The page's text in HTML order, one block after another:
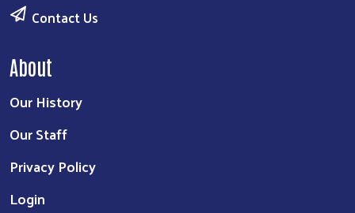
Contact Us
About
Our History
Our Staff
Privacy Policy
Login